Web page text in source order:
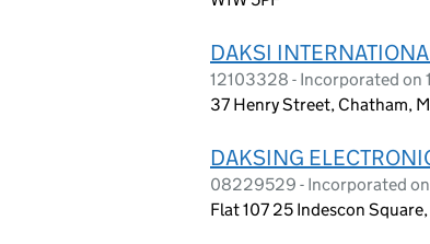
DAKSI
12103328 - Incorporated on
37 Henry Street, Chatham,
DAKSING
08229529 - Incorporated
Flat 107 25 Indescon